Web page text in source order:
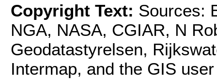
Copyright Text: Sources:
NGA, NASA, CGIAR, N
Geodatastyrelsen,
Intermap, and the GIS